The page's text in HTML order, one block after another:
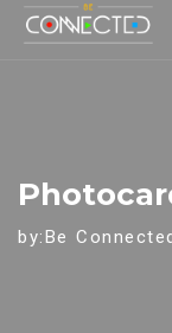
by:Be